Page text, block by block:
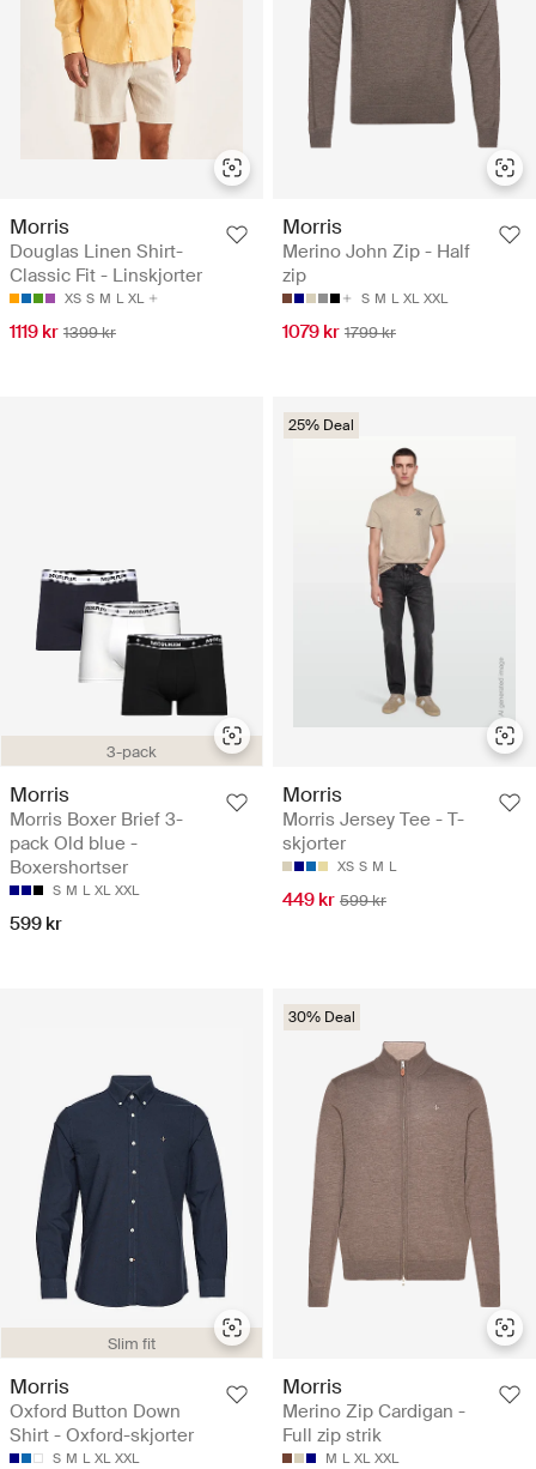
Morris
Douglas Linen Shirt-
Classic Fit - Linskjorter
XS S M L XL
1119 kr 1399 kr
Morris
Merino John Zip - Half
zip
S M L XL XXL
1079 kr 1799 kr
3-pack
Morris
Morris Boxer Brief 3-
pack Old blue -
Boxershortser
S M L XL XXL
599 kr
25% Deal
Morris
Morris Jersey Tee - T-
skjorter
XS S M L
449 kr 599 kr
Slim fit
Morris
Oxford Button Down
Shirt - Oxford-skjorter
S M L XL XXL
30% Deal
Morris
Merino Zip Cardigan -
Full zip strik
M L XL XXL